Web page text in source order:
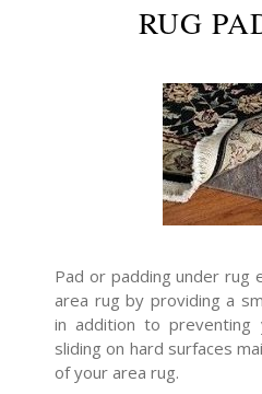
RUG
Pad or padding under rug
area rug by providing a
in addition to preventing
sliding on hard surfaces
of your area rug.